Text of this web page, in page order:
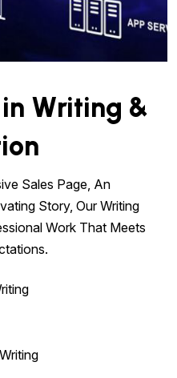
Writing &
Sales Page, An
Story, Our Writing
Work That Meets